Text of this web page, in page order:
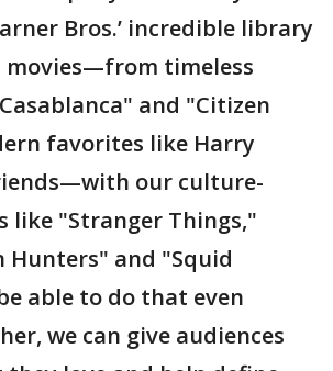
Bros.’ incredible library
movies—from timeless
and "Citizen
favorites like Harry
our culture-
like "Stranger Things,"
Hunters" and "Squid
able to do that even
we can give audiences